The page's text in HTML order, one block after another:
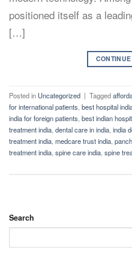
positioned itself as a
[…]
Posted in Uncategorized | Tagged
for international patients best hospital
india for foreign patients best indian
treatment india dental care in india india
treatment india medcare trust india
treatment india spine care india spine
Search